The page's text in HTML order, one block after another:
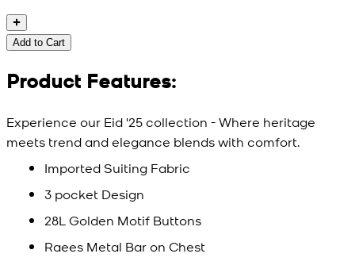
Add to Cart
Product Features:
Experience our Eid '25 collection - Where heritage
meets trend and elegance blends with comfort.
Imported Suiting Fabric
3 pocket Design
28L Golden Motif Buttons
Raees Metal Bar on Chest